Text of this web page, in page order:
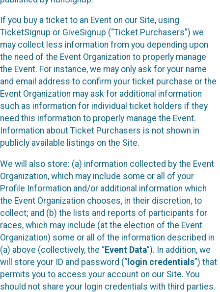
If you buy a ticket to an Event on our Site, using
TicketSignup or GiveSignup (“Ticket Purchasers”) we
may collect less information from you depending upon
the need of the Event Organization to properly manage
the Event. For instance, we may only ask for your name
and email address to confirm your ticket purchase or the
Event Organization may ask for additional information
such as information for individual ticket holders if they
need this information to properly manage the Event.
Information about Ticket Purchasers is not shown in
publicly available listings on the Site.
We will also store: (a) information collected by the Event
Organization, which may include some or all of your
Profile Information and/or additional information which
the Event Organization chooses, in their discretion, to
collect; and (b) the lists and reports of participants for
races, which may include (at the election of the Event
Organization) some or all of the information described in
(a) above (collectively, the “Event Data”). In addition, we
will store your ID and password (“ login credentials”) that
permits you to access your account on our Site. You
should not share your login credentials with third parties.